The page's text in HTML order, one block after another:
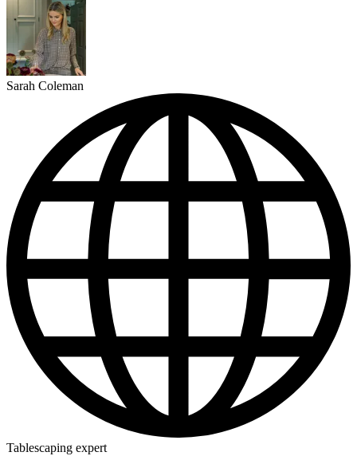
Sarah Coleman
Tablescaping expert